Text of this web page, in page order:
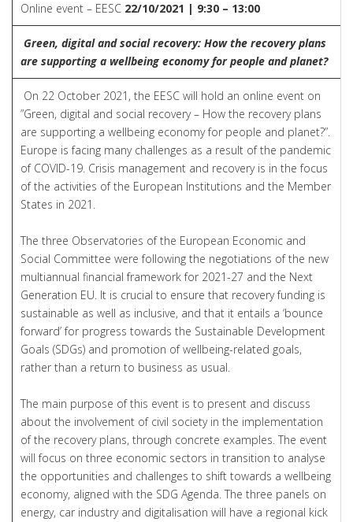
Online event – EESC 22/10/2021 | 9:30 – 13:00
Green, digital and social recovery: How the recovery plans
are supporting a wellbeing economy for people and planet?
On 22 October 2021, the EESC will hold an online event on
”Green, digital and social recovery – How the recovery plans
are supporting a wellbeing economy for people and planet?”.
Europe is facing many challenges as a result of the pandemic
of COVID-19. Crisis management and recovery is in the focus
of the activities of the European Institutions and the Member
States in 2021.
The three Observatories of the European Economic and
Social Committee were following the negotiations of the new
multiannual financial framework for 2021-27 and the Next
Generation EU. It is crucial to ensure that recovery funding is
sustainable as well as inclusive, and that it entails a ‘bounce
forward’ for progress towards the Sustainable Development
Goals (SDGs) and promotion of wellbeing-related goals,
rather than a return to business as usual.
The main purpose of this event is to present and discuss
about the involvement of civil society in the implementation
of the recovery plans, through concrete examples. The event
will focus on three economic sectors in transition to analyse
the opportunities and challenges to shift towards a wellbeing
economy, aligned with the SDG Agenda. The three panels on
energy, car industry and digitalisation will have a regional kick